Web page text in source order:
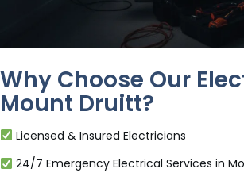
Why Choose Our
Mount Druitt?
Licensed & Insured Electricians
24/7 Emergency Electrical Services in